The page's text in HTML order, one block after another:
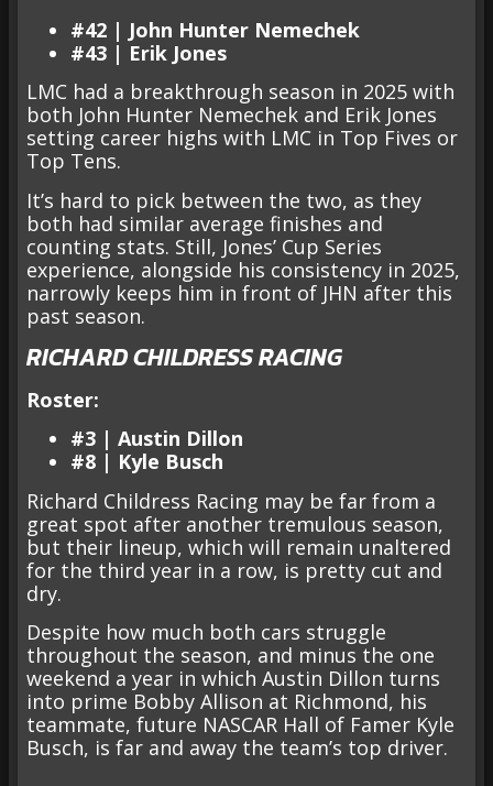
#42 | John Hunter Nemechek
#43 | Erik Jones
LMC had a breakthrough season in 2025 with
both John Hunter Nemechek and Erik Jones
setting career highs with LMC in Top Fives or
Top Tens.
It’s hard to pick between the two, as they
both had similar average finishes and
counting stats. Still, Jones’ Cup Series
experience, alongside his consistency in 2025,
narrowly keeps him in front of JHN after this
past season.
RICHARD CHILDRESS RACING
Roster:
#3 | Austin Dillon
#8 | Kyle Busch
Richard Childress Racing may be far from a
great spot after another tremulous season,
but their lineup, which will remain unaltered
for the third year in a row, is pretty cut and
dry.
Despite how much both cars struggle
throughout the season, and minus the one
weekend a year in which Austin Dillon turns
into prime Bobby Allison at Richmond, his
teammate, future NASCAR Hall of Famer Kyle
Busch, is far and away the team’s top driver.